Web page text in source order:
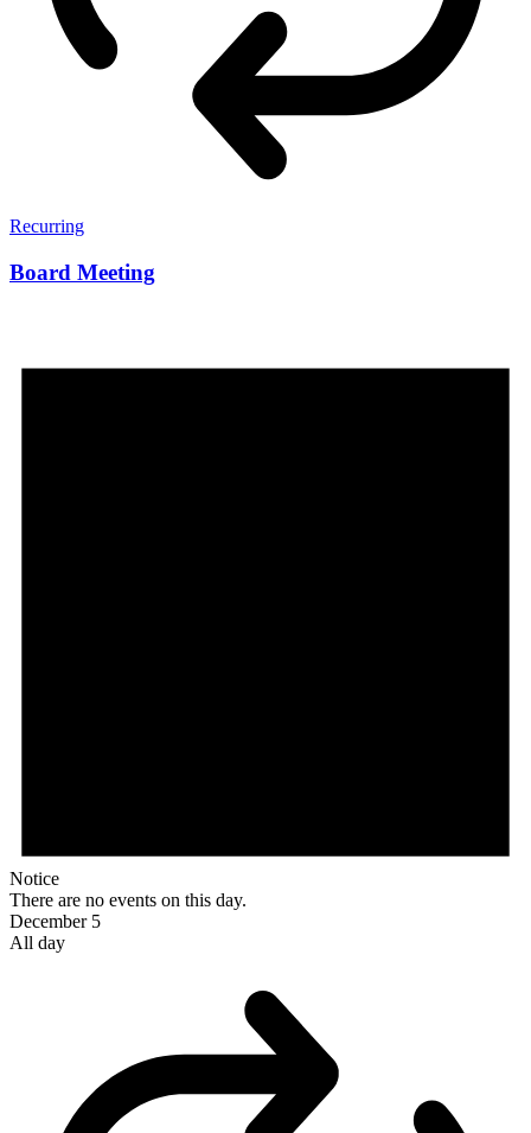
Recurring
Board Meeting
Notice
There are no events on this day.
December 5
All day